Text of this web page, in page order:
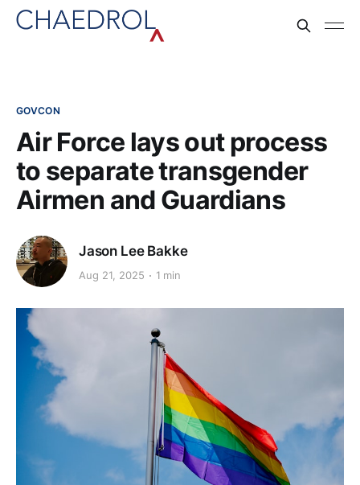
GOVCON
Air Force lays out process
to separate transgender
Airmen and Guardians
Jason Lee Bakke
Aug 21, 2025 1 min